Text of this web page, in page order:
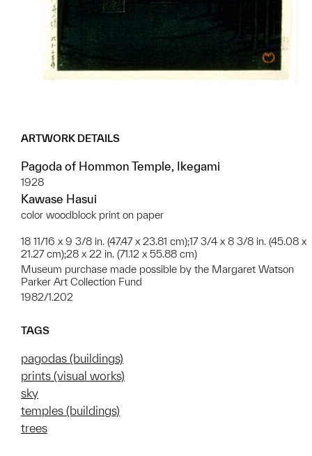
ARTWORK DETAILS
Pagoda of Hommon Temple, Ikegami
1928
Kawase Hasui
color woodblock print on paper
18 11/16 x 9 3/8 in. (47.47 x 23.81 cm);17 3/4 x 8 3/8 in. (45.08 x
21.27 cm);28 x 22 in. (71.12 x 55.88 cm)
Museum purchase made possible by the Margaret Watson
Parker Art Collection Fund
1982/1.202
TAGS
pagodas (buildings)
prints (visual works)
sky
temples (buildings)
trees